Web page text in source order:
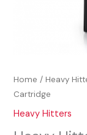
Home /Heavy
Cartridge
Heavy Hitters